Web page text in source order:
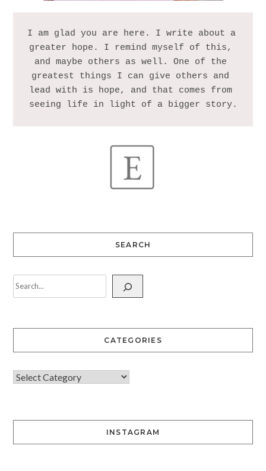
I am glad you are here. I write about a
greater hope. I remind myself of this,
and maybe others as well. One of the
greatest things I can give others and
lead with is hope, and that comes from
SEARCH
CATEGORIES
INSTAGRAM